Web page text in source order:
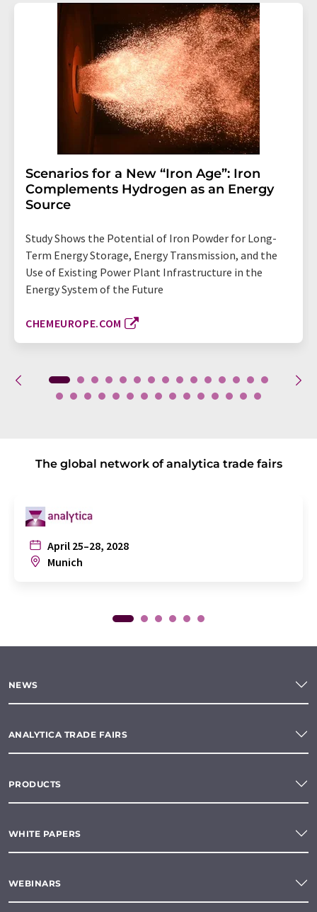
Scenarios for a New “Iron Age”: Iron
Complements Hydrogen as an Energy
Source
Study Shows the Potential of Iron Powder for Long-
Term Energy Storage, Energy Transmission, and the
Use of Existing Power Plant Infrastructure in the
Energy System of the Future
CHEMEUROPE.COM
The global network of analytica trade fairs
April 25–28, 2028
Munich
NEWS
ANALYTICA TRADE FAIRS
PRODUCTS
WHITE PAPERS
WEBINARS